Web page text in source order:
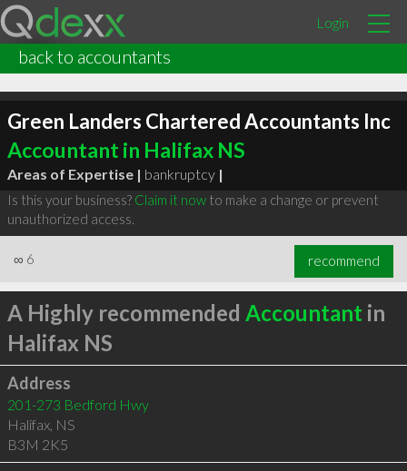
Login
back to accountants
Green Landers Chartered Accountants Inc
Accountant in Halifax NS
Areas of Expertise | bankruptcy |
Is this your business? Claim it nowto make a change or prevent
unauthorized access.
∞ 6 recommend
A Highly recommended Accountant in
Halifax NS
Address
201-273 Bedford Hwy
Halifax, NS
B3M 2K5